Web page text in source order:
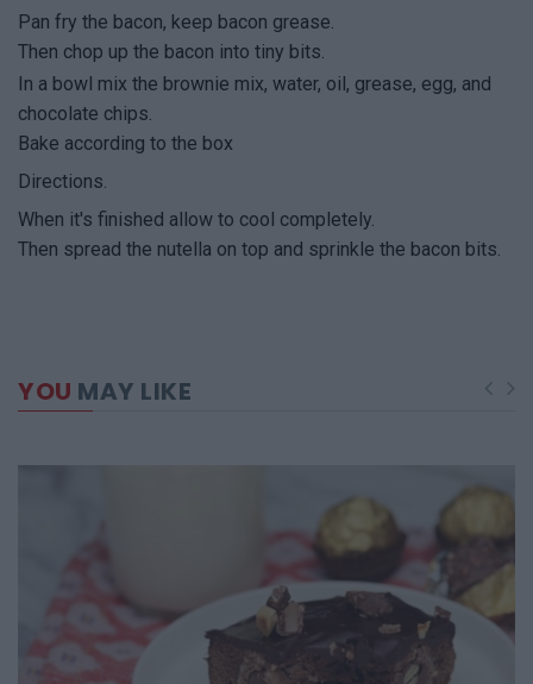
Pan fry the bacon, keep bacon grease.
Then chop up the bacon into tiny bits.
In a bowl mix the brownie mix, water, oil, grease, egg, and
chocolate chips.
Bake according to the box
Directions.
When it's finished allow to cool completely.
Then spread the nutella on top and sprinkle the bacon bits.
YOU MAY LIKE